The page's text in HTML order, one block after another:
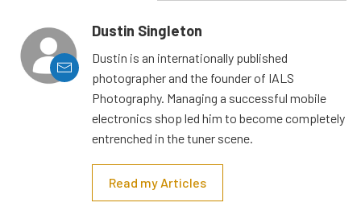
Dustin Singleton
Dustin is an internationally published
photographer and the founder of IALS
Photography. Managing a successful mobile
electronics shop led him to become completely
entrenched in the tuner scene.
Read my Articles